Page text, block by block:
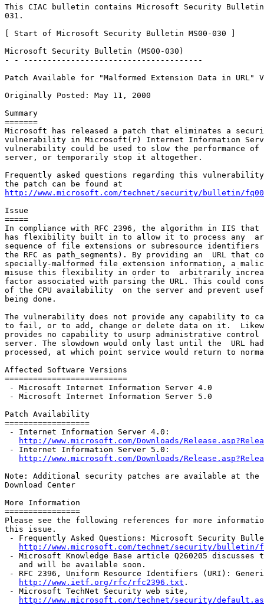
This CIAC bulletin contains Microsoft Security Bulletins
031.
[ Start of Microsoft Security Bulletin MS00-030 ]
Microsoft Security Bulletin (MS00-030)
- - --------------------------------------
Patch Available for "Malformed Extension Data in URL"
Originally Posted: May 11, 2000
Summary
=======
Microsoft has released a patch that eliminates a
vulnerability in Microsoft(r) Internet Information
vulnerability could be used to slow the performance of
server, or temporarily stop it altogether.
Frequently asked questions regarding this vulnerability
http://www.microsoft.com/technet/security/bulletin/
Issue
=====
In compliance with RFC 2396, the algorithm in IIS that
has flexibility built in to allow it to process any
sequence of file extensions or subresource
the RFC as path_segments). By providing an  URL that
specially-malformed file extension information, a
misuse this flexibility in order to  arbitrarily
factor associated with parsing the URL. This could
of the CPU availability  on the server and prevent
being done.
The vulnerability does not provide any capability to
to fail, or to add, change or delete data on it.
provides no capability to usurp administrative control
server. The slowdown would only last until the  URL had
processed, at which point service would return to
Affected Software Versions
==========================
- Microsoft Internet Information Server 4.0
- Microsoft Internet Information Server 5.0
Patch Availability
==================
- Internet Information Server 4.0:
http://www.microsoft.com/Downloads/
- Internet Information Server 5.0:
http://www.microsoft.com/Downloads/
Note: Additional security patches are available at the
Download Center
More Information
================
Please see the following references for more
this issue.
- Frequently Asked Questions: Microsoft Security
http://www.microsoft.com/technet/security/bulletin/
- Microsoft Knowledge Base article Q260205 discusses
   and will be available soon.
- RFC 2396, Uniform Resource Identifiers (URI):
http://www.ietf.org/rfc/rfc2396.txt .
- Microsoft TechNet Security web site,
http://www.microsoft.com/technet/security/